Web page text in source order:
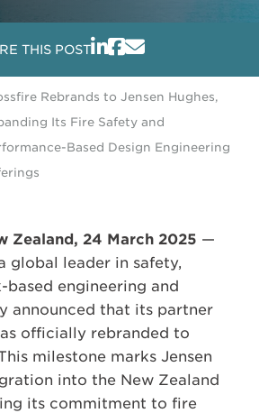
THIS POST
Rebrands to Jensen Hughes,
Its Fire Safety and
Based Design Engineering
Zealand, 24 March 2025 —
global leader in safety,
based engineering and
announced that its partner
officially rebranded to
milestone marks Jensen
into the New Zealand
its commitment to fire